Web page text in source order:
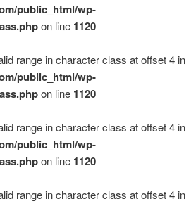
public_html/wp-
on line 1120
range in character class at offset 4 in
public_html/wp-
on line 1120
range in character class at offset 4 in
public_html/wp-
on line 1120
range in character class at offset 4 in